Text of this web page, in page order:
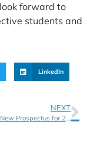
forward to
students and
LinkedIn
NEXT
Brand New Prospectus for 2021!